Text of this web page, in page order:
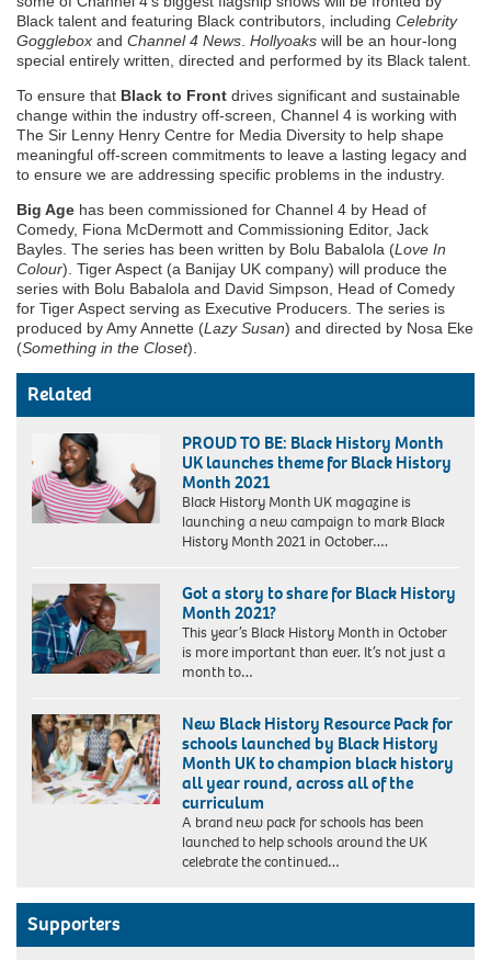
Black talent and featuring Black contributors, including Celebrity
Gogglebox and Channel 4 News Hollyoaks will be an hour-long
special entirely written, directed and performed by its Black talent.
To ensure that Black to Front drives significant and sustainable
change within the industry off-screen, Channel 4 is working with
The Sir Lenny Henry Centre for Media Diversity to help shape
meaningful off-screen commitments to leave a lasting legacy and
to ensure we are addressing specific problems in the industry.
Big Age has been commissioned for Channel 4 by Head of
Comedy, Fiona McDermott and Commissioning Editor, Jack
Bayles. The series has been written by Bolu Babalola (Love In
Colour). Tiger Aspect (a Banijay UK company) will produce the
series with Bolu Babalola and David Simpson, Head of Comedy
for Tiger Aspect serving as Executive Producers. The series is
produced by Amy Annette (Lazy Susan) and directed by Nosa Eke
(Something in the Closet).
Related
PROUD TO BE: Black History Month
UK launches theme for Black History
Month 2021
Black History Month UK magazine is
launching a new campaign to mark Black
History Month 2021 in October….
Got a story to share for Black History
Month 2021?
This year’s Black History Month in October
is more important than ever. It’s not just a
month to…
New Black History Resource Pack for
schools launched by Black History
Month UK to champion black history
all year round, across all of the
curriculum
A brand new pack for schools has been
launched to help schools around the UK
celebrate the continued…
Supporters